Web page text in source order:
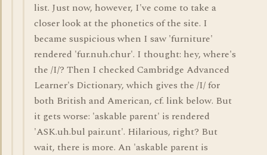
list. Just now, however, I've come to take a
closer look at the phonetics of the site. I
became suspicious when I saw 'furniture'
rendered 'fur.nuh.chur'. I thought: hey, where's
the /I/? Then I checked Cambridge Advanced
Learner's Dictionary, which gives the /I/ for
both British and American, cf. link below. But
it gets worse: 'askable parent' is rendered
'ASK.uh.bul pair.unt'. Hilarious, right? But
wait, there is more. An 'askable parent is